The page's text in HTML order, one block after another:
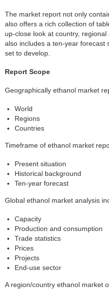
The market report not only
also offers a rich collection of
up-close look at country,
also includes a ten-year forecast
set to develop.
Report Scope
Geographically ethanol market
World
Regions
Countries
Timeframe of ethanol market
Present situation
Historical background
Ten-year forecast
Global ethanol market analysis
Capacity
Production and consumption
Trade statistics
Prices
Projects
End-use sector
A region/country ethanol market